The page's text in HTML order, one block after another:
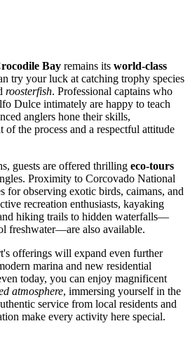
Bay remains its world-class
try your luck at catching trophy species
roosterfish. Professional captains who
Dulce intimately are happy to teach
anglers hone their skills,
of the process and a respectful attitude
guests are offered thrilling eco-tours
Proximity to Corcovado National
for observing exotic birds, caimans, and
recreation enthusiasts, kayaking
hiking trails to hidden waterfalls—
freshwater—are also available.
offerings will expand even further
marina and new residential
today, you can enjoy magnificent
atmosphere, immersing yourself in the
service from local residents and
make every activity here special.